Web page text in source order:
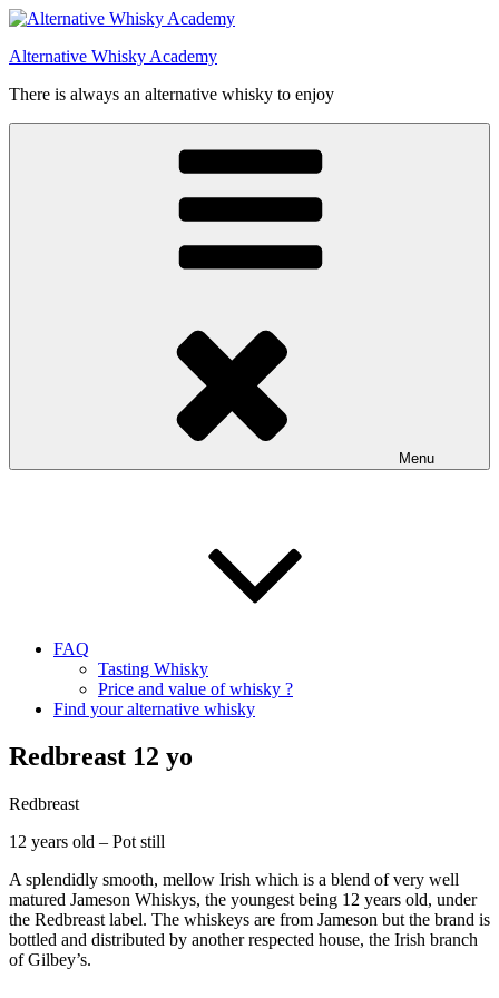
Videre
indhold
Alternative Whisky Academy
There is always an alternative whisky to enjoy
Menu
FAQ
Tasting Whisky
Price and value of whisky ?
Find your alternative whisky
Redbreast 12 yo
Redbreast
12 years old – Pot still
A splendidly smooth, mellow Irish which is a blend of very well
matured Jameson Whiskys, the youngest being 12 years old, under
the Redbreast label. The whiskeys are from Jameson but the brand is
bottled and distributed by another respected house, the Irish branch
of Gilbey’s.